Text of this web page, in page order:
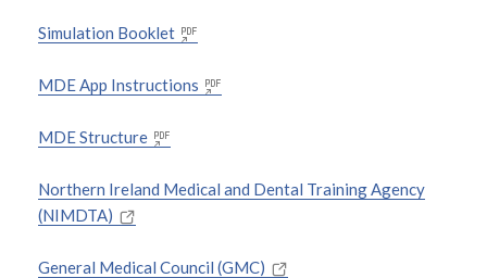
Simulation Booklet
MDE App Instructions
MDE Structure
Northern Ireland Medical and Dental Training Agency
(NIMDTA)
General Medical Council (GMC)